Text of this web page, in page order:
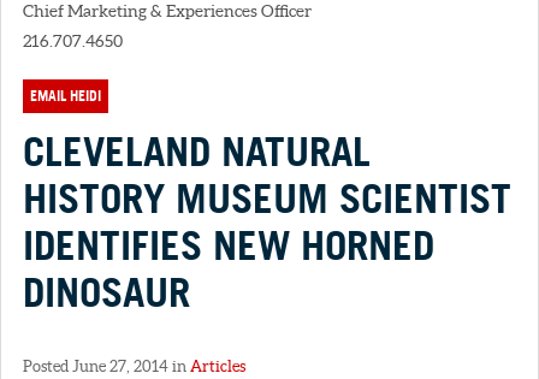
Chief Marketing & Experiences Officer
216.707.4650
EMAIL HEIDI
CLEVELAND NATURAL
HISTORY MUSEUM SCIENTIST
IDENTIFIES NEW HORNED
DINOSAUR
Posted June 27, 2014 in Articles